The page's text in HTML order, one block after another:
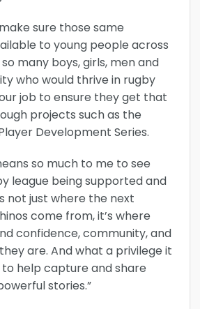
sure those same
to young people across
many boys, girls, men and
who would thrive in rugby
our job to ensure they get that
projects such as the
Development Series.
so much to me to see
league being supported and
not just where the next
come from, it’s where
confidence, community, and
are. And what a privilege it
to help capture and share
stories.”